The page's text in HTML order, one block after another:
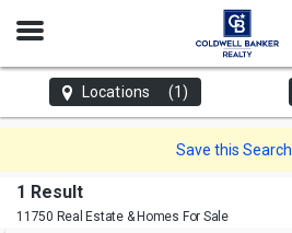
Open
Locations (1)
Save this Search
1 Result
11750 Real Estate & Homes For Sale